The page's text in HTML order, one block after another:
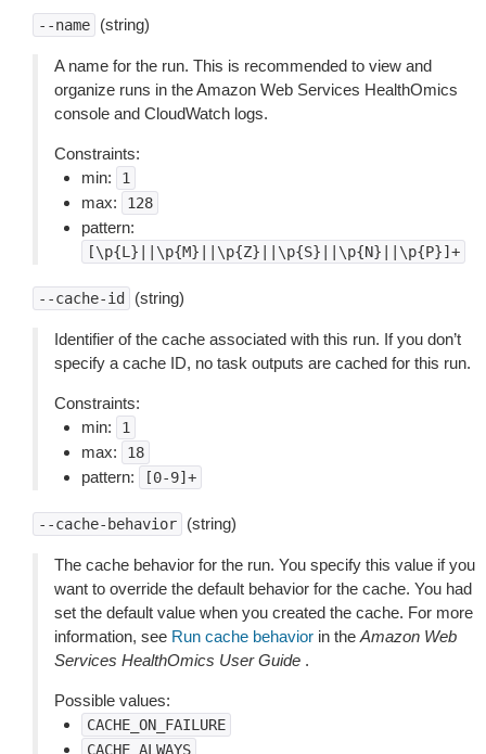
--name (string)
A name for the run. This is recommended to view and
organize runs in the Amazon Web Services HealthOmics
console and CloudWatch logs.
Constraints:
min:
1
max: 128
pattern:
[\p{L}||\p{M}||\p{Z}||\p{S}||\p{N}||\p{P}]+
--cache-id (string)
Identifier of the cache associated with this run. If you don’t
specify a cache ID, no task outputs are cached for this run.
Constraints:
min:
1
max: 18
pattern: [0-9]+
--cache-behavior (string)
The cache behavior for the run. You specify this value if you
want to override the default behavior for the cache. You had
set the default value when you created the cache. For more
information, see Run cache behavior in the Amazon Web
Services HealthOmics User Guide .
Possible values:
CACHE_ON_FAILURE
CACHE_ALWAYS